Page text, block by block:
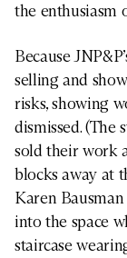
the enthusiasm
Because
selling and
risks, showing
dismissed.
sold their work
blocks away at
Karen
into the space
staircase